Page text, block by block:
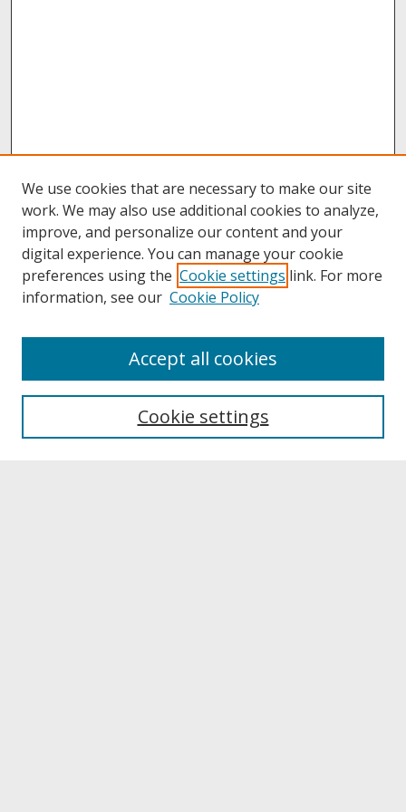
About UNCOpen
Archives & Special Collections
We use cookies that are necessary to make our site
work. We may also use additional cookies to analyze,
improve, and personalize our content and your
digital experience. You can manage your cookie
preferences using the Cookie settings link. For more
information, see our Cookie Policy
Cookie settings
Accept all cookies